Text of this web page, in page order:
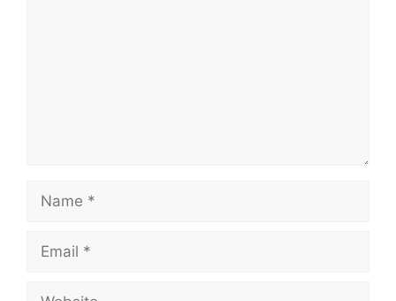
Name
Email
Website